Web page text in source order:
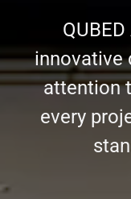
innovative
attention
every